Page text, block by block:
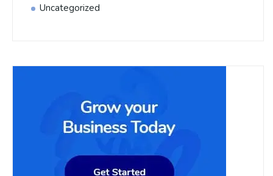
Uncategorized